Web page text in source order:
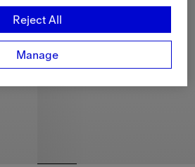
Manage
Reject All